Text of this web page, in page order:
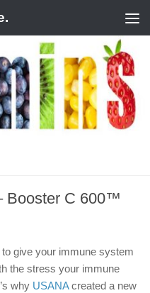
Booster C 600™
give your immune system
the stress your immune
why USANAcreated a new